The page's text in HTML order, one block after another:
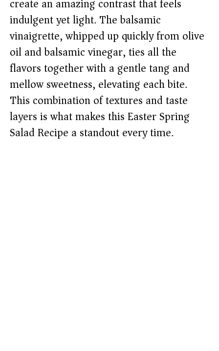
create an amazing contrast that feels
indulgent yet light. The balsamic
vinaigrette, whipped up quickly from olive
oil and balsamic vinegar, ties all the
flavors together with a gentle tang and
mellow sweetness, elevating each bite.
This combination of textures and taste
layers is what makes this Easter Spring
Salad Recipe a standout every time.